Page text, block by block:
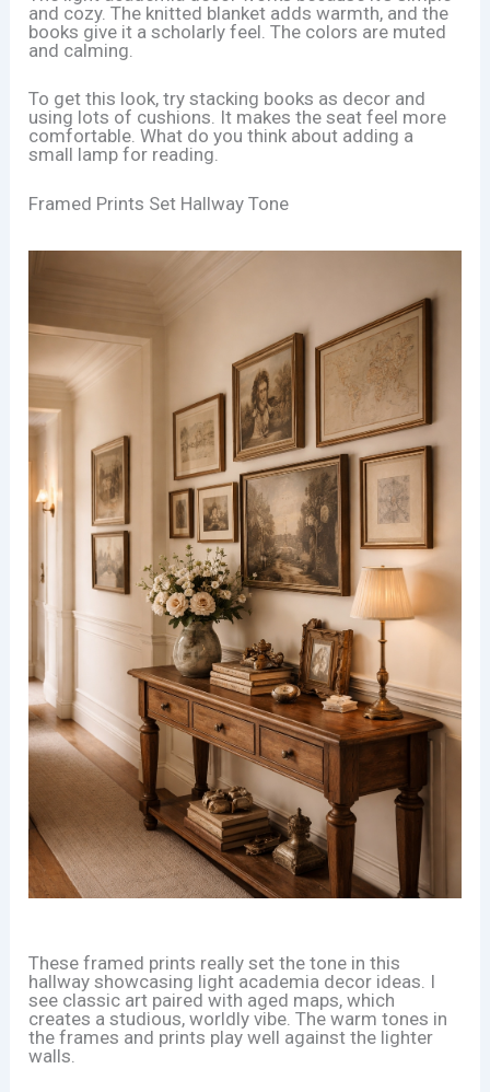
and cozy. The knitted blanket adds warmth, and the
books give it a scholarly feel. The colors are muted
and calming.
To get this look, try stacking books as decor and
using lots of cushions. It makes the seat feel more
comfortable. What do you think about adding a
small lamp for reading.
Framed Prints Set Hallway Tone
These framed prints really set the tone in this
hallway showcasing light academia decor ideas. I
see classic art paired with aged maps, which
creates a studious, worldly vibe. The warm tones in
the frames and prints play well against the lighter
walls.